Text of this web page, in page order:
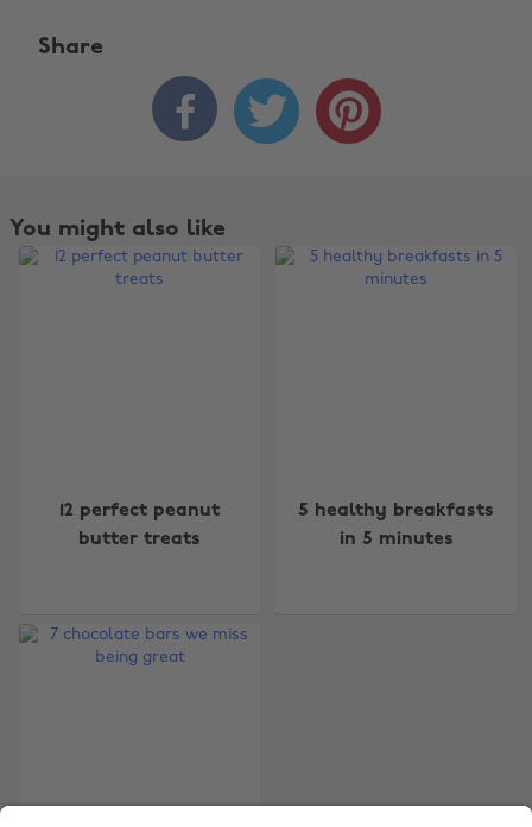
Share
  
You might also like
12 perfect peanut
butter treats
5 healthy breakfasts
in 5 minutes
Australia
Canada
France
Nederland
Suomi